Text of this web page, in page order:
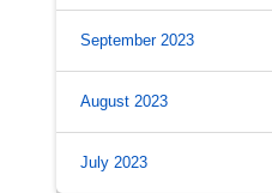
September 2023
August 2023
July 2023